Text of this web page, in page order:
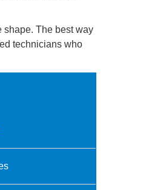
shape. The best way
technicians who